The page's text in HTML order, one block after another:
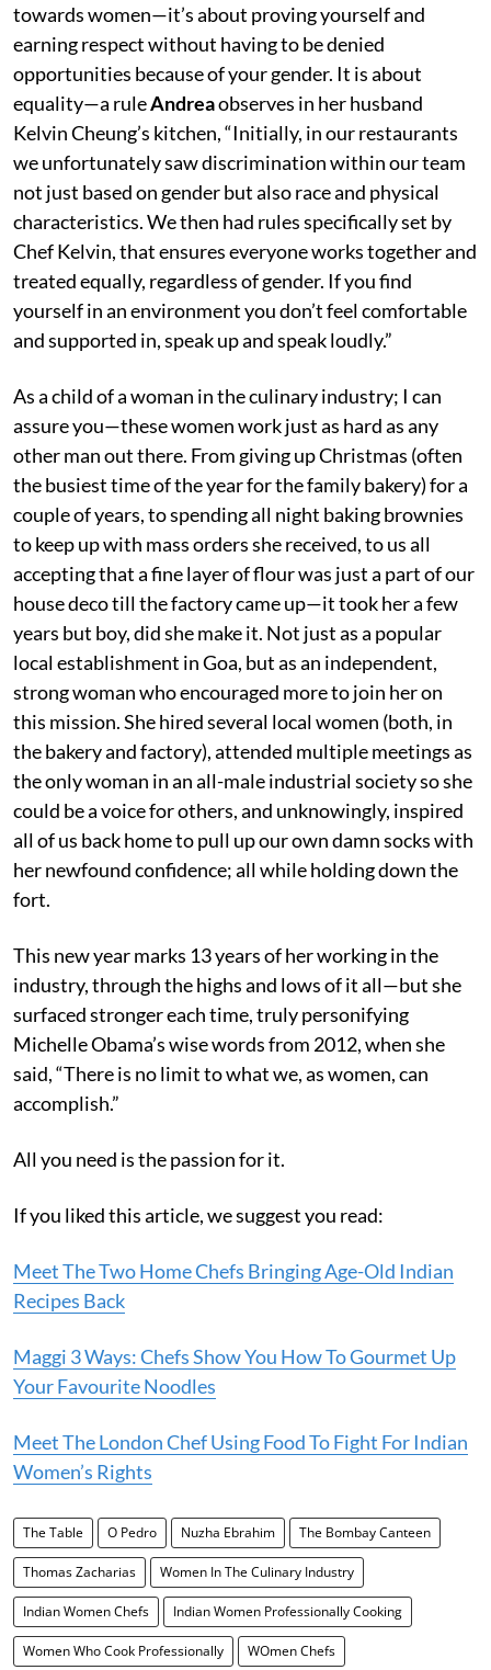
towards women—it’s about proving yourself and
earning respect without having to be denied
opportunities because of your gender. It is about
equality—a ruleAndreaobserves in her husband
Kelvin Cheung’s kitchen, “Initially, in our restaurants
we unfortunately saw discrimination within our team
not just based on gender but also race and physical
characteristics. We then had rules specifically set by
Chef Kelvin, that ensures everyone works together and
treated equally, regardless of gender. If you find
yourself in an environment you don’t feel comfortable
and supported in, speak up and speak loudly.”
As a child of a woman in the culinary industry; I can
assure you—these women work just as hard as any
other man out there. From giving up Christmas (often
the busiest time of the year for the family bakery) for a
couple of years, to spending all night baking brownies
to keep up with mass orders she received, to us all
accepting that a fine layer of flour was just a part of our
house deco till the factory came up—it took her a few
years but boy, did she make it. Not just as a popular
local establishment in Goa, but as an independent,
strong woman who encouraged more to join her on
this mission. She hired several local women (both, in
the bakery and factory), attended multiple meetings as
the only woman in an all-male industrial society so she
could be a voice for others, and unknowingly, inspired
all of us back home to pull up our own damn socks with
her newfound confidence; all while holding down the
fort.
This new year marks 13 years of her working in the
industry, through the highs and lows of it all—but she
surfaced stronger each time, truly personifying
Michelle Obama’s wise words from 2012, when she
said, “There is no limit to what we, as women, can
accomplish.”
All you need is the passion for it.
If you liked this article, we suggest you read:
Meet The Two Home Chefs Bringing Age-Old Indian
Recipes Back
Maggi 3 Ways: Chefs Show You How To Gourmet Up
Your Favourite Noodles
Meet The London Chef Using Food To Fight For Indian
Women’s Rights
The Table O Pedro Nuzha Ebrahim The Bombay Canteen
Thomas Zacharias Women In The Culinary Industry
Indian Women Chefs Indian Women Professionally Cooking
Women Who Cook Professionally WOmen Chefs